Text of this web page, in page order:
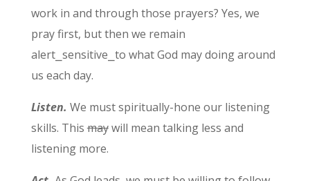
work in and through those prayers? Yes, we
pray first, but then we remain
alert⎯sensitive⎯to what God may doing around
us each day.
Listen. We must spiritually-hone our listening
skills. Thismaywill mean talking less and
listening more.